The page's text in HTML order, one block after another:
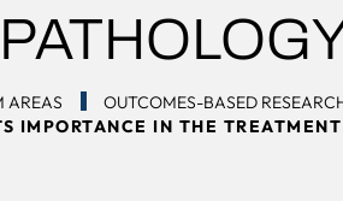
AREAS OUTCOMES-BASED
IMPORTANCE IN THE